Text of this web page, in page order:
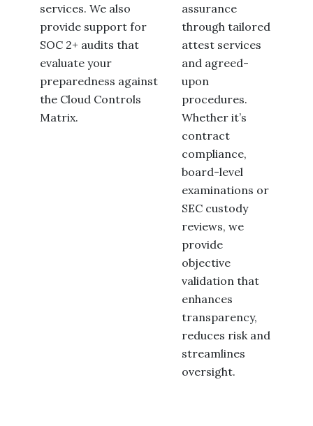
services. We also
provide support for
SOC 2+ audits that
evaluate your
preparedness against
the Cloud Controls
Matrix.
assurance
through tailored
attest services
and agreed-
upon
procedures.
Whether it’s
contract
compliance,
board-level
examinations or
SEC custody
reviews, we
provide
objective
validation that
enhances
transparency,
reduces risk and
streamlines
oversight.